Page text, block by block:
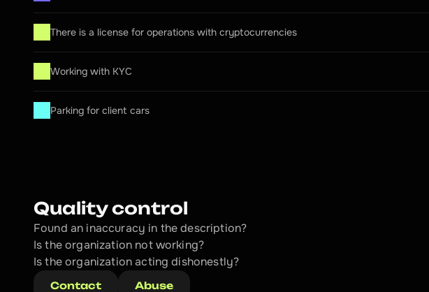
There is a license for operations with cryptocurrencies
Working with KYC
Parking for client cars
Quality control
Found an inaccuracy in the description?
Is the organization not working?
Is the organization acting dishonestly?
Contact Abuse